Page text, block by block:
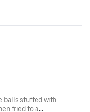
balls stuffed with
fried to a